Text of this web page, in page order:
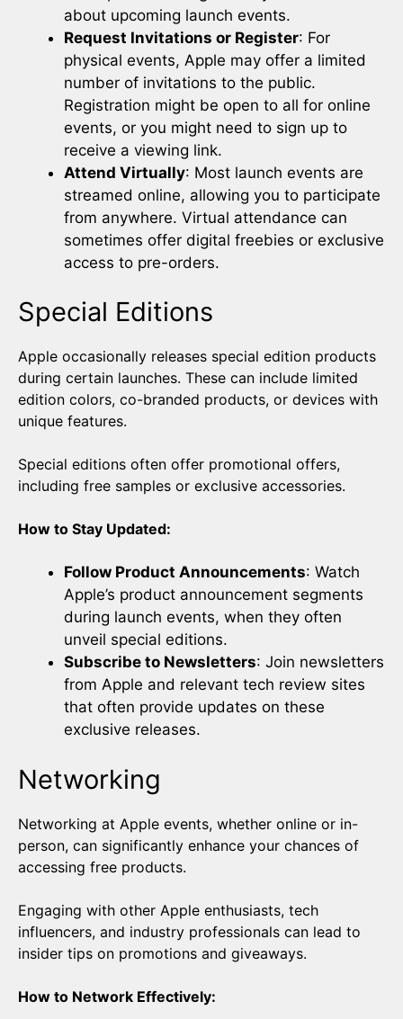
about upcoming launch events.
Request Invitations or Register: For
physical events, Apple may offer a limited
number of invitations to the public.
Registration might be open to all for online
events, or you might need to sign up to
receive a viewing link.
Attend Virtually: Most launch events are
streamed online, allowing you to participate
from anywhere. Virtual attendance can
sometimes offer digital freebies or exclusive
access to pre-orders.
Special Editions
Apple occasionally releases special edition products
during certain launches. These can include limited
edition colors, co-branded products, or devices with
unique features.
Special editions often offer promotional offers,
including free samples or exclusive accessories.
How to Stay Updated:
Follow Product Announcements: Watch
Apple’s product announcement segments
during launch events, when they often
unveil special editions.
Subscribe to Newsletters: Join newsletters
from Apple and relevant tech review sites
that often provide updates on these
exclusive releases.
Networking
Networking at Apple events, whether online or in-
person, can significantly enhance your chances of
accessing free products.
Engaging with other Apple enthusiasts, tech
influencers, and industry professionals can lead to
insider tips on promotions and giveaways.
How to Network Effectively: